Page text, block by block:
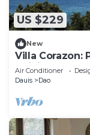
US $229
New
Villa Corazon:
Infinity Pool &
Air Conditioner
Dauis
Dao